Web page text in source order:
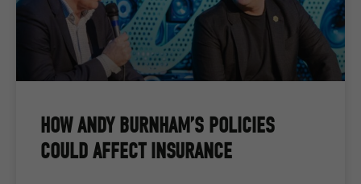
HOW ANDY BURNHAM’S POLICIES
COULD AFFECT INSURANCE